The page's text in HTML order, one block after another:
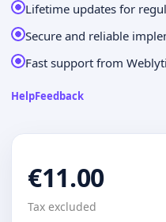
Lifetime updates for
Secure and reliable
Fast support from
HelpFeedback
€11.00
Tax excluded